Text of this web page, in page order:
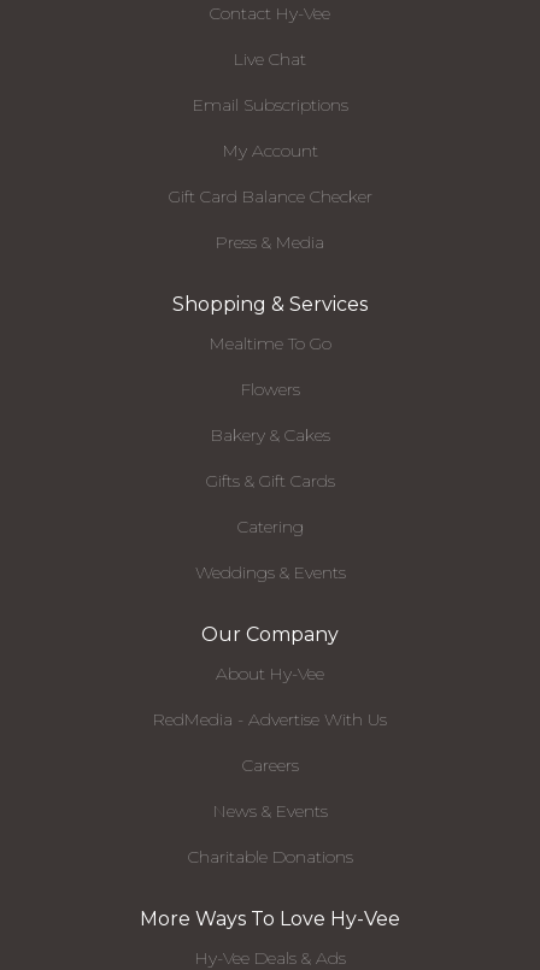
Contact Hy-Vee
Live Chat
Email Subscriptions
My Account
Gift Card Balance Checker
Press & Media
Shopping & Services
Mealtime To Go
Flowers
Bakery & Cakes
Gifts & Gift Cards
Catering
Weddings & Events
Our Company
About Hy-Vee
RedMedia - Advertise With Us
Careers
News & Events
Charitable Donations
More Ways To Love Hy-Vee
Hy-Vee Deals & Ads